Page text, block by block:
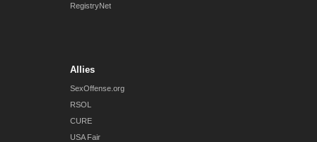
RegistryNet
Allies
SexOffense.org
RSOL
CURE
USA Fair